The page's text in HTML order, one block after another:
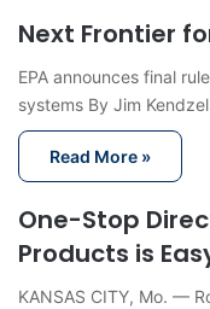
Next Frontier
EPA announces final
systems By Jim
Read More »
One-Stop
Products is
KANSAS CITY, Mo. —